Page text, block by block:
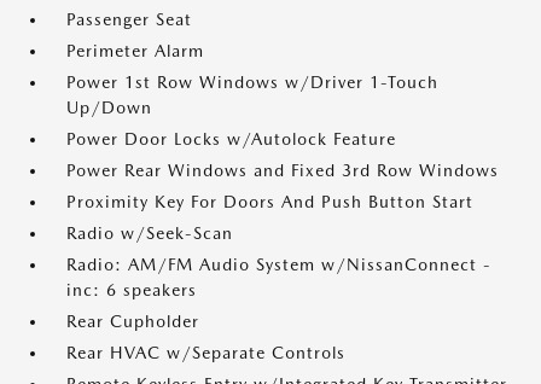
Passenger Seat
Perimeter Alarm
Power 1st Row Windows w/Driver 1-Touch
Up/Down
Power Door Locks w/Autolock Feature
Power Rear Windows and Fixed 3rd Row Windows
Proximity Key For Doors And Push Button Start
Radio w/Seek-Scan
Radio: AM/FM Audio System w/NissanConnect -
inc: 6 speakers
Rear Cupholder
Rear HVAC w/Separate Controls